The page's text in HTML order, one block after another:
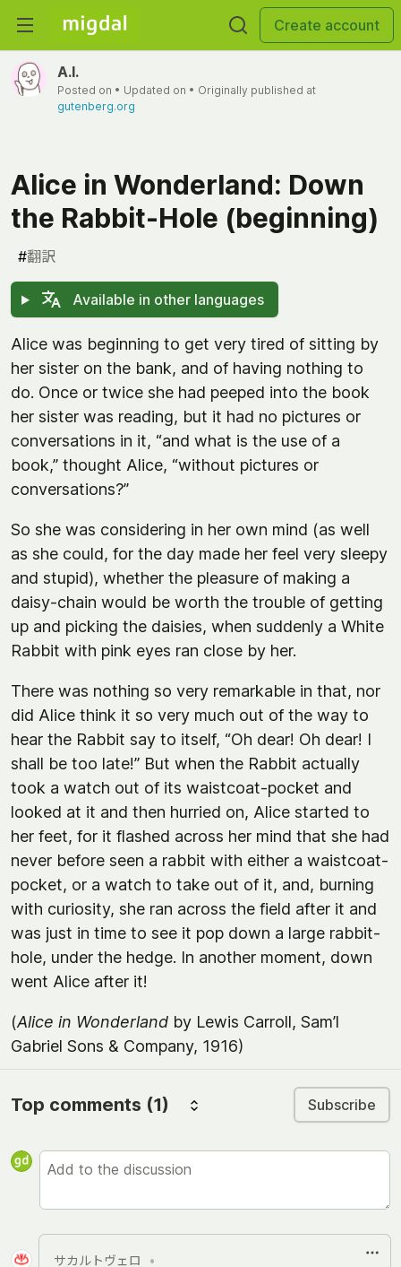
Create account
A.I.
Posted on • Updated on • Originally published at
gutenberg.org
Alice in Wonderland: Down
the Rabbit-Hole (beginning)
#翻訳
Available in other languages
Alice was beginning to get very tired of sitting by
her sister on the bank, and of having nothing to
do. Once or twice she had peeped into the book
her sister was reading, but it had no pictures or
conversations in it, “and what is the use of a
book,” thought Alice, “without pictures or
conversations?”
So she was considering in her own mind (as well
as she could, for the day made her feel very sleepy
and stupid), whether the pleasure of making a
daisy-chain would be worth the trouble of getting
up and picking the daisies, when suddenly a White
Rabbit with pink eyes ran close by her.
There was nothing so very remarkable in that, nor
did Alice think it so very much out of the way to
hear the Rabbit say to itself, “Oh dear! Oh dear! I
shall be too late!” But when the Rabbit actually
took a watch out of its waistcoat-pocket and
looked at it and then hurried on, Alice started to
her feet, for it flashed across her mind that she had
never before seen a rabbit with either a waistcoat-
pocket, or a watch to take out of it, and, burning
with curiosity, she ran across the field after it and
was just in time to see it pop down a large rabbit-
hole, under the hedge. In another moment, down
went Alice after it!
(Alice in Wonderland by Lewis Carroll, Sam’l
Gabriel Sons & Company, 1916)
Top comments (1) Subscribe
サカルトヴェロ •